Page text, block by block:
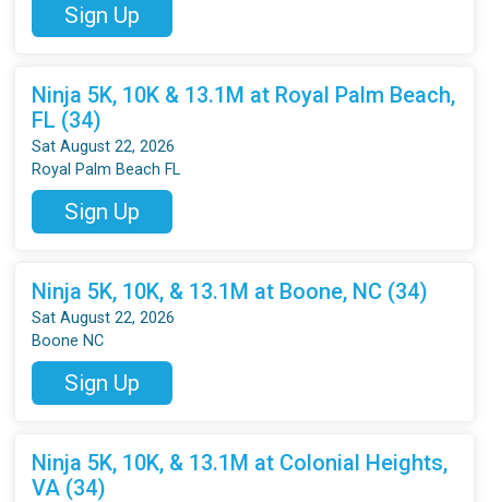
Sign Up
Ninja 5K, 10K & 13.1M at Royal Palm Beach,
FL (34)
Sat August 22, 2026
Royal Palm Beach FL
Sign Up
Ninja 5K, 10K, & 13.1M at Boone, NC (34)
Sat August 22, 2026
Boone NC
Sign Up
Ninja 5K, 10K, & 13.1M at Colonial Heights,
VA (34)